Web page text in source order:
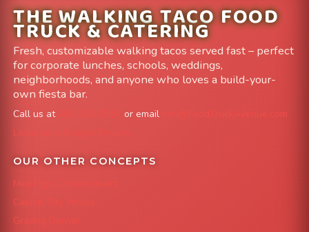
THE WALKING TACO FOOD
TRUCK & CATERING
Fresh, customizable walking tacos served fast – perfect
for corporate lunches, schools, weddings,
neighborhoods, and anyone who loves a build-your-
own fiesta bar.
Call us at or email
info@FoodTruckAvenue.com
Leave us a Google Review
OUR OTHER CONCEPTS
Mile High Cheesesteaks
Capital City Wraps
Grazing Denver